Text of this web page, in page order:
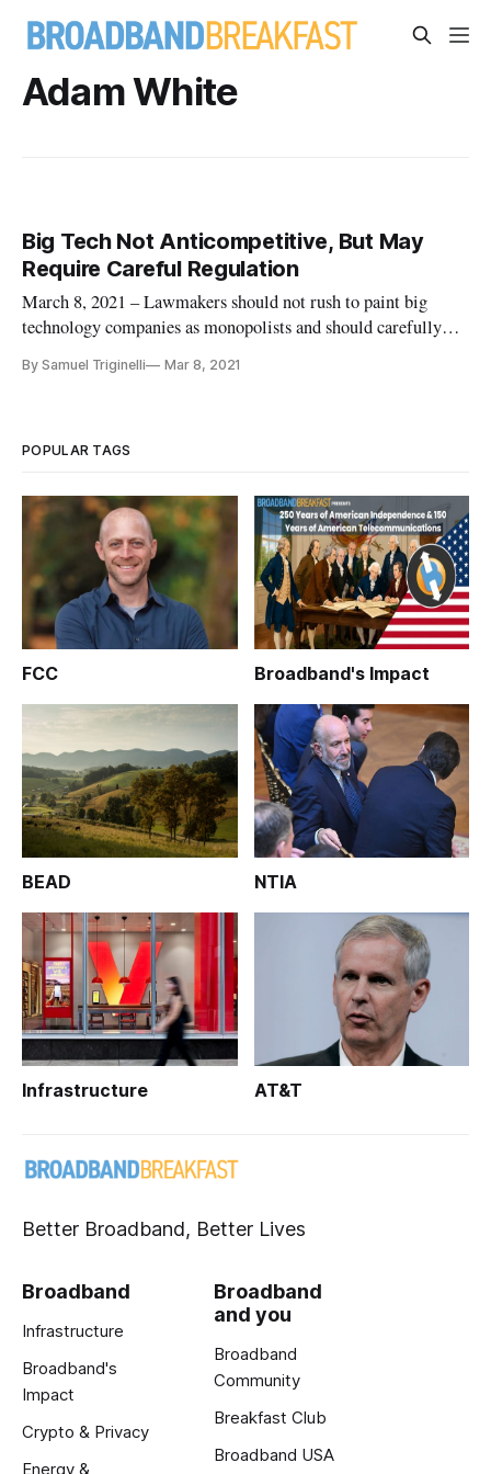
Adam White
Big Tech Not Anticompetitive, But May
Require Careful Regulation
March 8, 2021 – Lawmakers should not rush to paint big
technology companies as monopolists and should carefully
speaking at a Thursday Law and Economics Center webinar.
By Samuel Triginelli Mar 8, 2021
POPULAR TAGS
FCC Broadband's Impact
BEAD NTIA
Infrastructure AT&T
Better Broadband, Better Lives
Broadband
Infrastructure
Broadband's
Impact
Crypto & Privacy
Energy &
Broadband
and you
Broadband
Community
Breakfast Club
Broadband USA